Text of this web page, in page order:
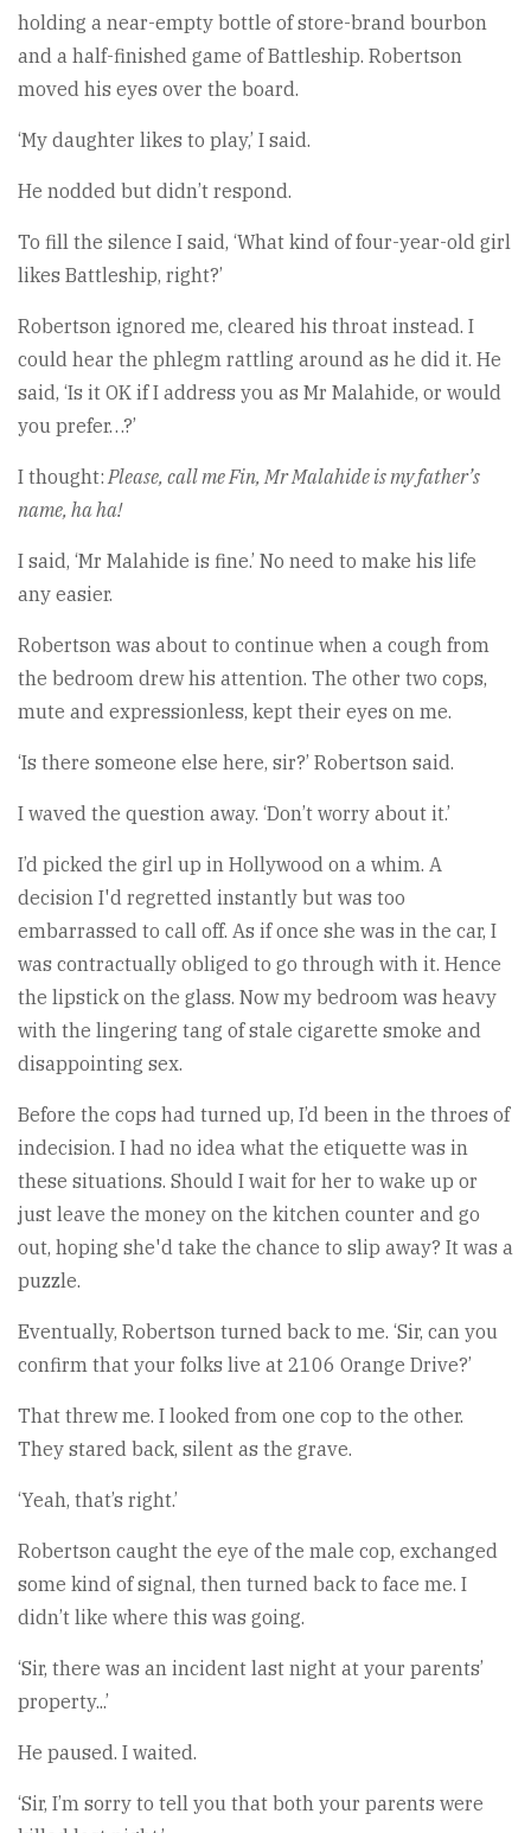
holding a near-empty bottle of store-brand bourbon
and a half-finished game of Battleship. Robertson
moved his eyes over the board.
‘My daughter likes to play,’ I said.
He nodded but didn’t respond.
To fill the silence I said, ‘What kind of four-year-old girl
likes Battleship, right?’
Robertson ignored me, cleared his throat instead. I
could hear the phlegm rattling around as he did it. He
said, ‘Is it OK if I address you as Mr Malahide, or would
you prefer…?’
I thought:Please, call me Fin, Mr Malahide is my father’s
name, ha ha!
I said, ‘Mr Malahide is fine.’ No need to make his life
any easier.
Robertson was about to continue when a cough from
the bedroom drew his attention. The other two cops,
mute and expressionless, kept their eyes on me.
‘Is there someone else here, sir?’ Robertson said.
I waved the question away. ‘Don’t worry about it.’
I’d picked the girl up in Hollywood on a whim. A
decision I'd regretted instantly but was too
embarrassed to call off. As if once she was in the car, I
was contractually obliged to go through with it. Hence
the lipstick on the glass. Now my bedroom was heavy
with the lingering tang of stale cigarette smoke and
disappointing sex.
Before the cops had turned up, I’d been in the throes of
indecision. I had no idea what the etiquette was in
these situations. Should I wait for her to wake up or
just leave the money on the kitchen counter and go
out, hoping she'd take the chance to slip away? It was a
puzzle.
Eventually, Robertson turned back to me. ‘Sir, can you
confirm that your folks live at 2106 Orange Drive?’
That threw me. I looked from one cop to the other.
They stared back, silent as the grave.
‘Yeah, that’s right.’
Robertson caught the eye of the male cop, exchanged
some kind of signal, then turned back to face me. I
didn’t like where this was going.
‘Sir, there was an incident last night at your parents’
property...’
He paused. I waited.
‘Sir, I’m sorry to tell you that both your parents were